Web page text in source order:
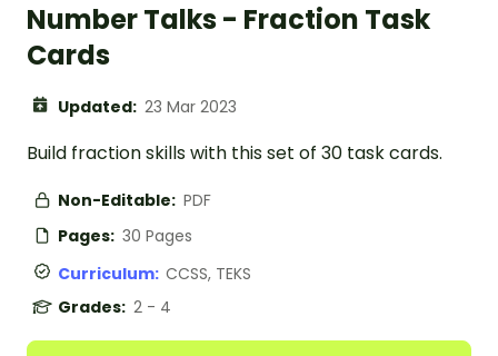
Number Talks - Fraction Task
Cards
Updated: 23 Mar 2023
Build fraction skills with this set of 30 task cards.
Non-Editable: PDF
Pages: 30 Pages
Curriculum: CCSS, TEKS
Grades: 2 - 4